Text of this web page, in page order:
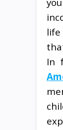
life
In